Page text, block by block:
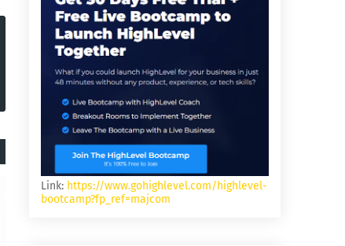
Link: https://www.gohighlevel.com/highlevel-
bootcamp?fp_ref=majcom